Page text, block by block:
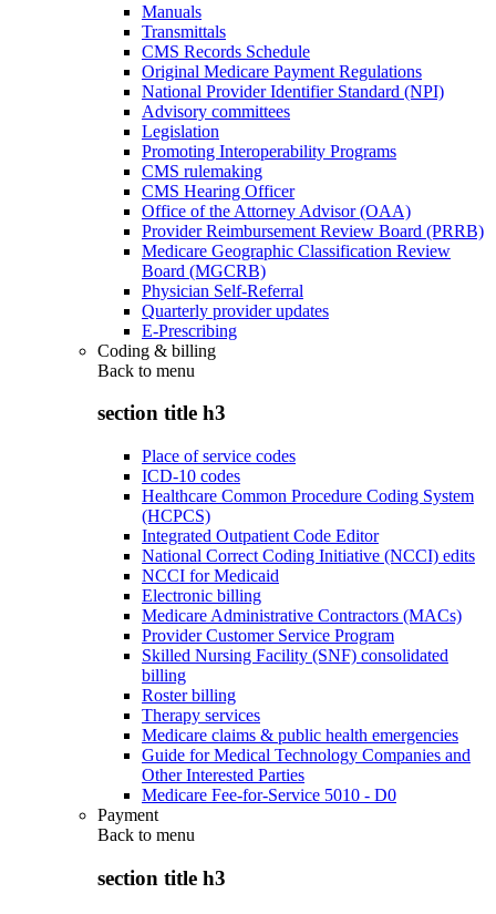
Manuals
Transmittals
CMS Records Schedule
Original Medicare Payment Regulations
National Provider Identifier Standard (NPI)
Advisory committees
Legislation
Promoting Interoperability Programs
CMS rulemaking
CMS Hearing Officer
Office of the Attorney Advisor (OAA)
Provider Reimbursement Review Board (PRRB)
Medicare Geographic Classification Review
Board (MGCRB)
Physician Self-Referral
Quarterly provider updates
E-Prescribing
Coding & billing
Back to menu
section title h3
Place of service codes
ICD-10 codes
Healthcare Common Procedure Coding System
(HCPCS)
Integrated Outpatient Code Editor
National Correct Coding Initiative (NCCI) edits
NCCI for Medicaid
Electronic billing
Medicare Administrative Contractors (MACs)
Provider Customer Service Program
Skilled Nursing Facility (SNF) consolidated
billing
Roster billing
Therapy services
Medicare claims & public health emergencies
Guide for Medical Technology Companies and
Other Interested Parties
Medicare Fee-for-Service 5010 - D0
Payment
Back to menu
section title h3